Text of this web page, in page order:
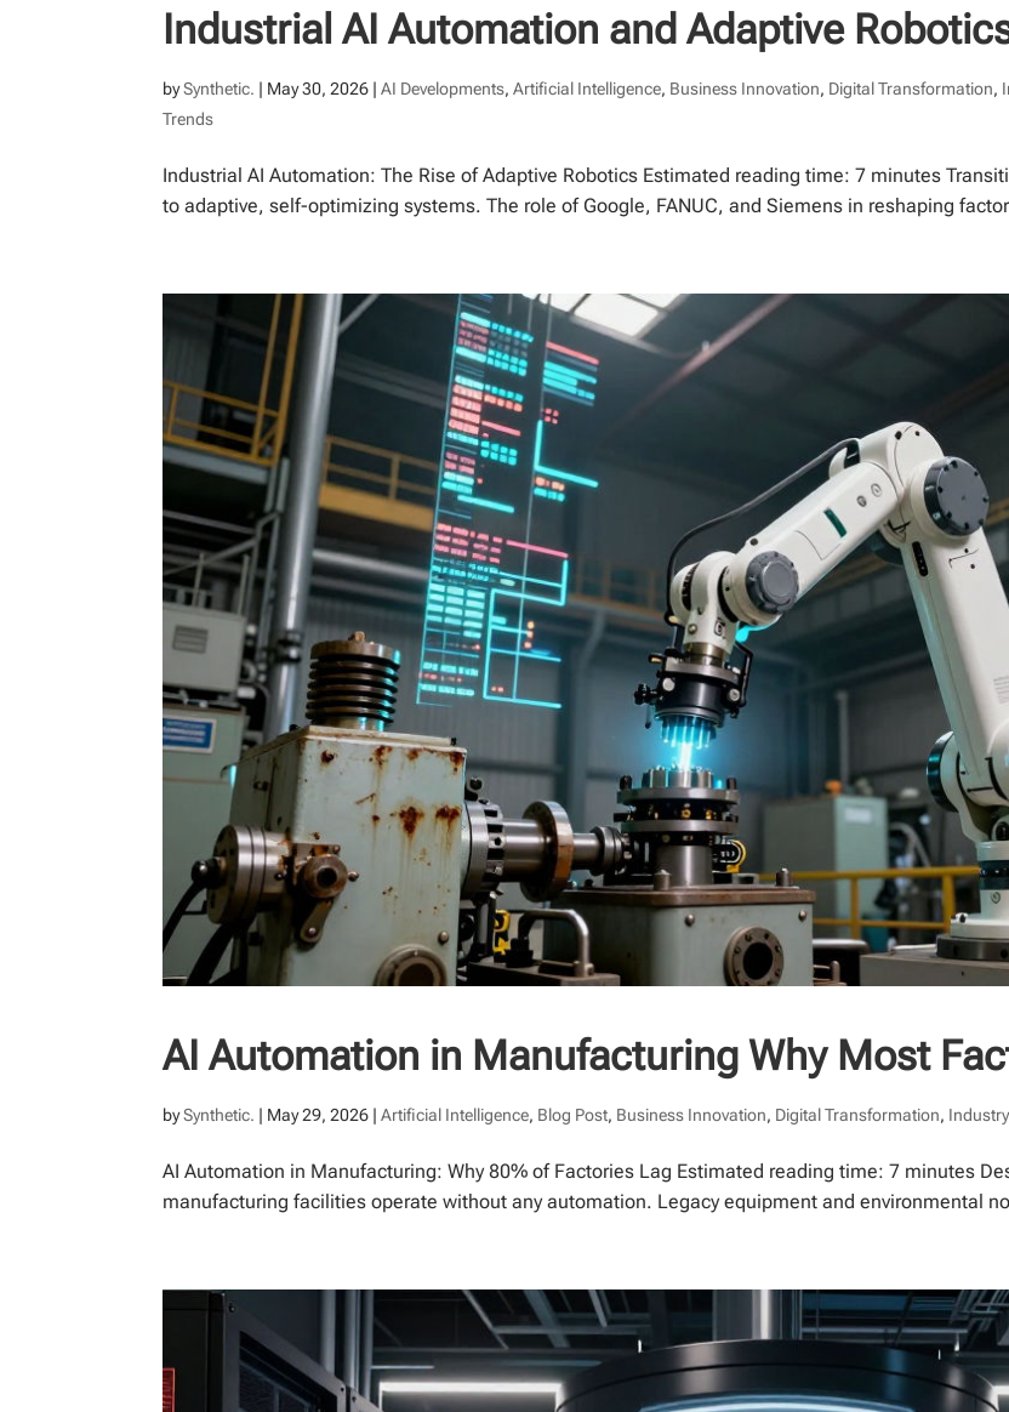
Industrial AI Automation and Adaptive
bySynthetic. | May 30, 2026 |AI Developments,Artificial Intelligence, Business Innovation, Digital Transformation,
Trends
Industrial AI Automation: The Rise of Adaptive Robotics Estimated reading time: 7 minutes
to adaptive, self-optimizing systems. The role of Google, FANUC, and Siemens in reshaping
AI Automation in Manufacturing Why Most
bySynthetic. | May 29, 2026 |Artificial Intelligence, Blog Post, Business Innovation, Digital Transformation,
AI Automation in Manufacturing: Why 80% of Factories Lag Estimated reading time: 7 minutes
manufacturing facilities operate without any automation. Legacy equipment and environmental